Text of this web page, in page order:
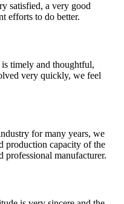
satisfied, a very good
efforts to do better.
timely and thoughtful,
very quickly, we feel
for many years, we
production capacity of the
professional manufacturer.